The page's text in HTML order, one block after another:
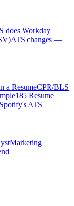
does Workday
ATS changes —
a ResumeCPR/BLS
185 Resume
ATS
Marketing